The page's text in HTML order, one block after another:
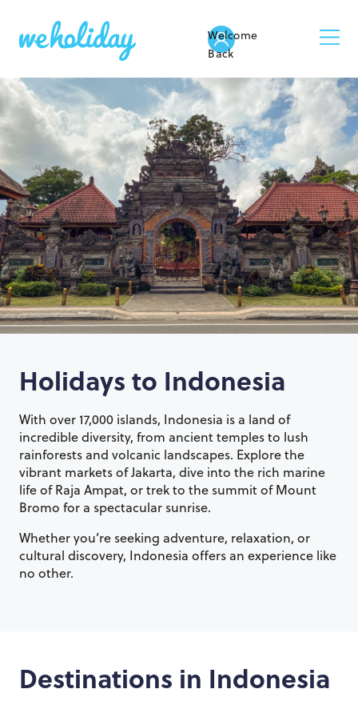
Welcome
Back
Holidays to Indonesia
With over 17,000 islands, Indonesia is a land of
incredible diversity, from ancient temples to lush
rainforests and volcanic landscapes. Explore the
vibrant markets of Jakarta, dive into the rich marine
life of Raja Ampat, or trek to the summit of Mount
Bromo for a spectacular sunrise.
Whether you’re seeking adventure, relaxation, or
cultural discovery, Indonesia offers an experience like
no other.
Destinations in Indonesia